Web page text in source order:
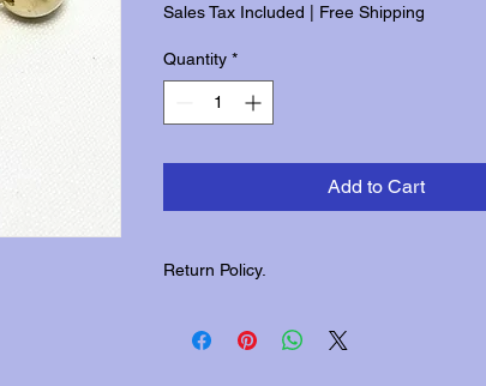
Sales Tax Included Free Shipping
Quantity *
Add to Cart
Return Policy.
returns.